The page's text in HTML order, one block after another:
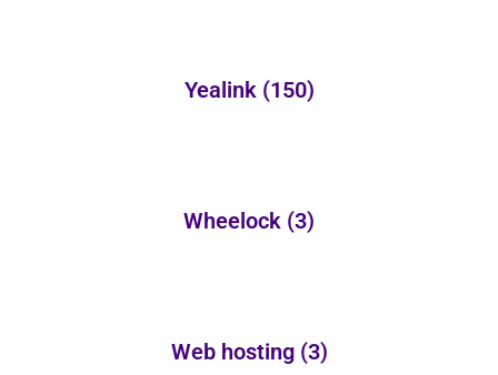
Yealink (150)
Wheelock (3)
Web hosting (3)